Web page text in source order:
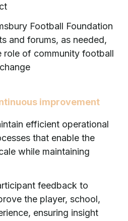
Football Foundation
and forums, as needed,
role of community football
improvement
efficient operational
that enable the
while maintaining
feedback to
the player, school,
ensuring insight